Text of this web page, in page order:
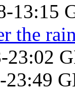
13:15
the
23:02
23:49